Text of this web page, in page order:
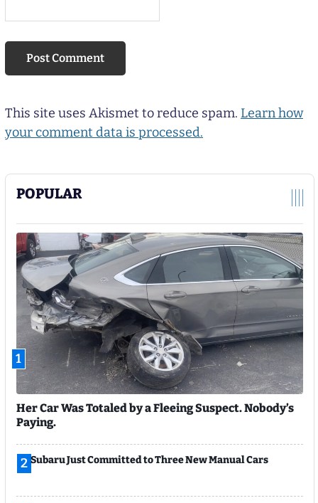
POPULAR
1
Her Car Was Totaled by a Fleeing Suspect. Nobody’s
Paying.
2 Subaru Just Committed to Three New Manual Cars
This site uses Akismet to reduce spam. Learn how
your comment data is processed.